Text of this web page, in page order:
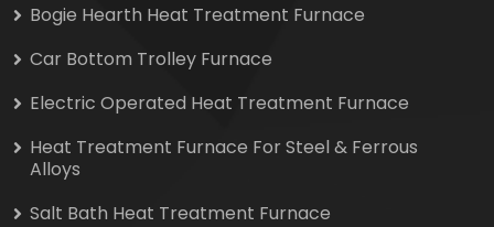
Bogie Hearth Heat Treatment Furnace
Car Bottom Trolley Furnace
Electric Operated Heat Treatment Furnace
Heat Treatment Furnace For Steel & Ferrous
Alloys
Salt Bath Heat Treatment Furnace